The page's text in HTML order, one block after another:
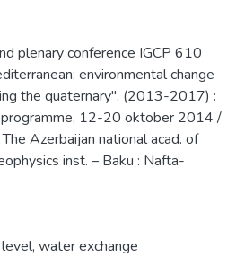
plenary conference IGCP 610
environmental change
the quaternary", (2013-2017) :
12-20 oktober 2014 /
Azerbaijan national acad. of
inst. – Baku : Nafta-
, water exchange